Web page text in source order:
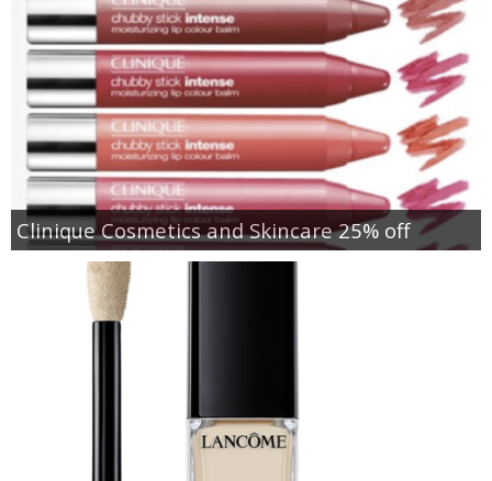
Clinique Cosmetics and Skincare 25% off